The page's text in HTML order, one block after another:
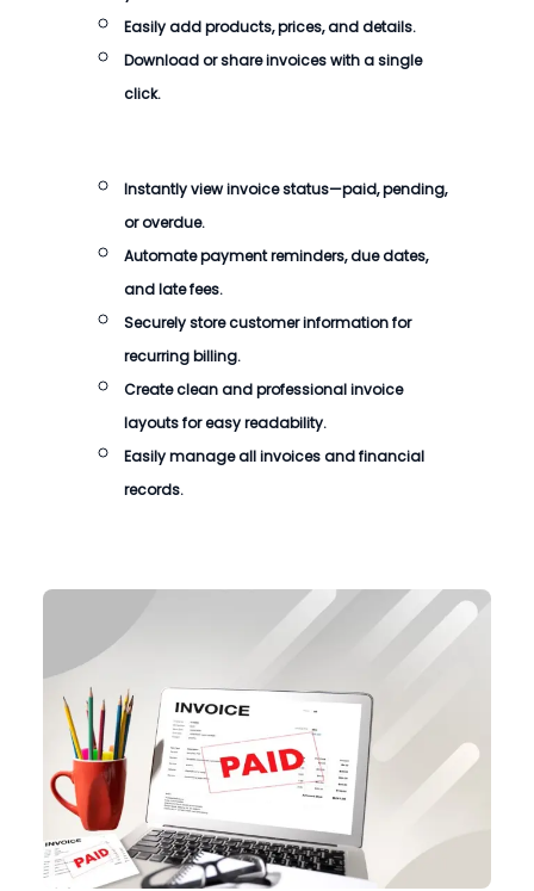
Easily add products, prices, and details.
Download or share invoices with a single
click.
Instantly view invoice status—paid, pending,
or overdue.
Automate payment reminders, due dates,
and late fees.
Securely store customer information for
recurring billing.
Create clean and professional invoice
layouts for easy readability.
Easily manage all invoices and financial
records.